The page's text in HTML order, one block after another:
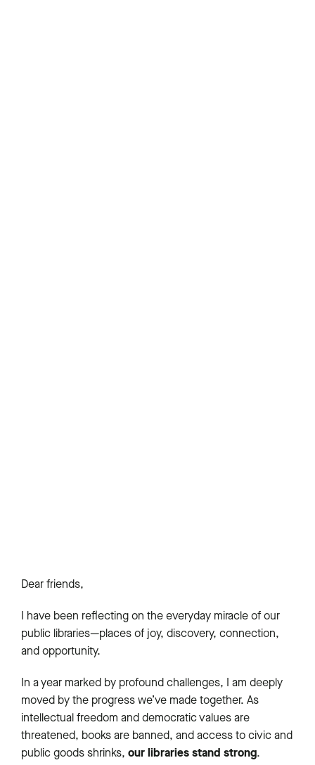
Dear friends,
I have been reflecting on the everyday miracle of our
public libraries—places of joy, discovery, connection,
and opportunity.
In a year marked by profound challenges, I am deeply
moved by the progress we’ve made together. As
intellectual freedom and democratic values are
threatened, books are banned, and access to civic and
public goods shrinks, our librariesstand strong.